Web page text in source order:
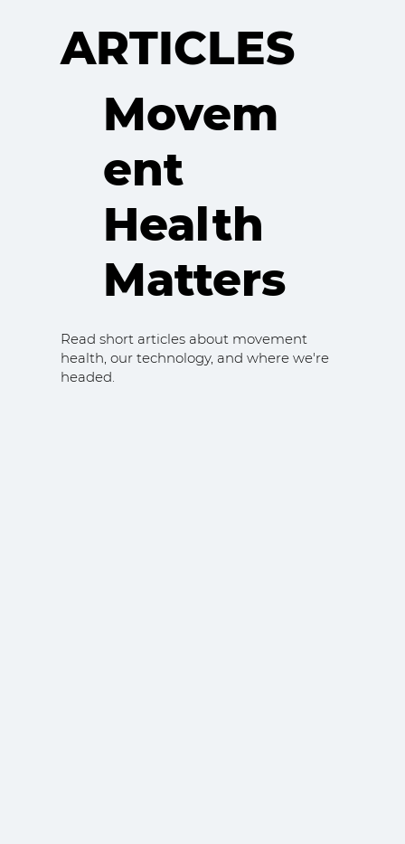
ARTICLES
Movem
ent
Health
Matters
Read short articles about movement
health, our technology, and where we're
headed.